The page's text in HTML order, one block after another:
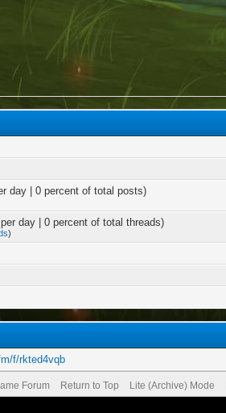
day | 0 percent of total posts)
day | 0 percent of total threads)
)
f/rkted4vqb
Forum Return to Top Lite (Archive) Mode